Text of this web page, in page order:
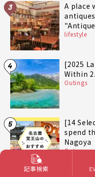
3
A place
lifestyle
4
[2025
Within
Outings
5
[14
spend
Nagoya
Outings
記事検索